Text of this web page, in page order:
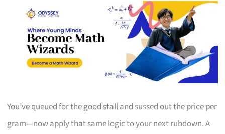
You’ve queued for the good stall and sussed out the price per
gram—now apply that same logic to your next rubdown. A